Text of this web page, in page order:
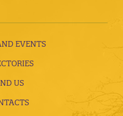
EVENTS
US